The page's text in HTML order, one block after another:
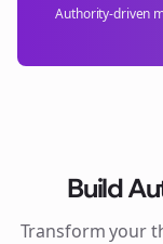
Authority-driven
Build
Transform your